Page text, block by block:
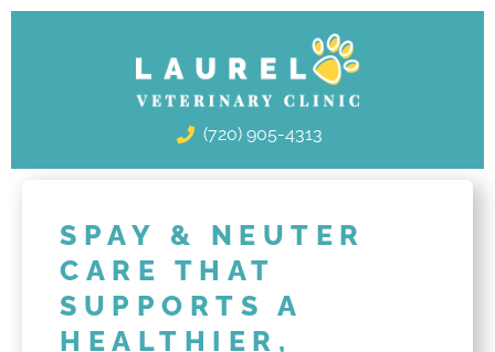
Skip
(720) 905-4313
SPAY & NEUTER
CARE THAT
SUPPORTS A
HEALTHIER,